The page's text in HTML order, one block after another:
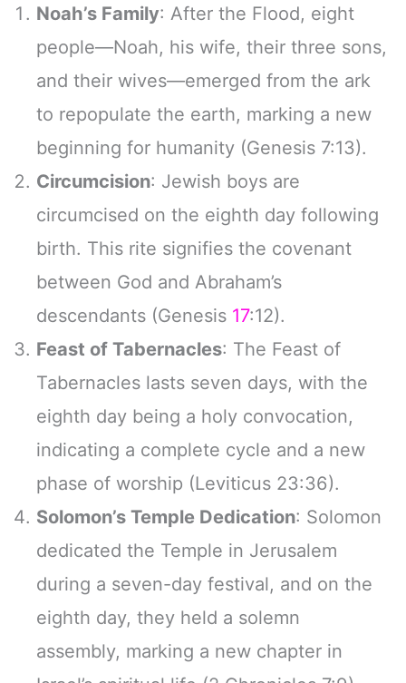
Noah’s Family: After the Flood, eight
people—Noah, his wife, their three sons,
and their wives—emerged from the ark
to repopulate the earth, marking a new
beginning for humanity (Genesis 7:13).
Circumcision: Jewish boys are
circumcised on the eighth day following
birth. This rite signifies the covenant
between God and Abraham’s
descendants (Genesis 17:12).
Feast of Tabernacles: The Feast of
Tabernacles lasts seven days, with the
eighth day being a holy convocation,
indicating a complete cycle and a new
phase of worship (Leviticus 23:36).
Solomon’s Temple Dedication: Solomon
dedicated the Temple in Jerusalem
during a seven-day festival, and on the
eighth day, they held a solemn
assembly, marking a new chapter in